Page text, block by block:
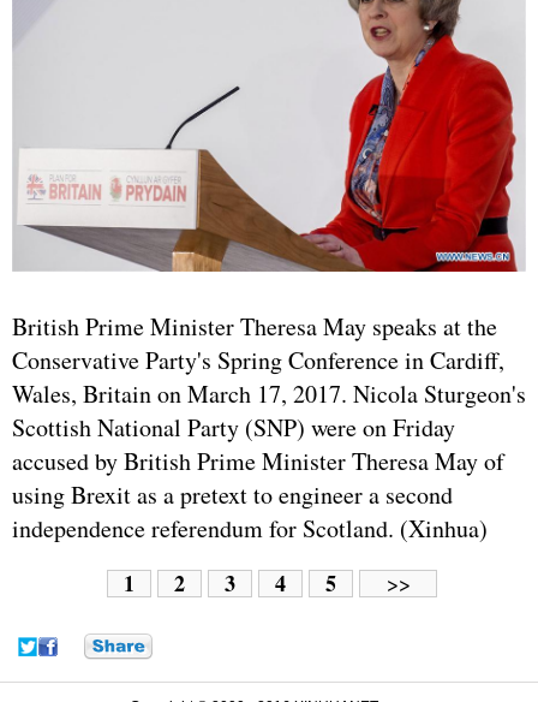
British Prime Minister Theresa May speaks at the
Conservative Party's Spring Conference in Cardiff,
Wales, Britain on March 17, 2017. Nicola Sturgeon's
Scottish National Party (SNP) were on Friday
accused by British Prime Minister Theresa May of
using Brexit as a pretext to engineer a second
independence referendum for Scotland. (Xinhua)
1 2 3 4 5 >>